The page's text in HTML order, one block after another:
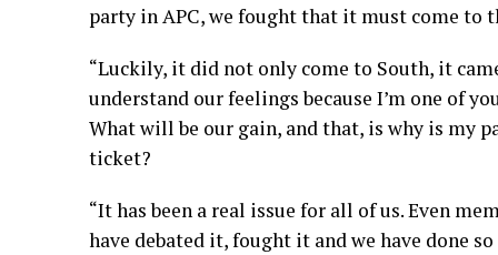
party in APC, we fought that it must come to
“Luckily, it did not only come to South, it
understand our feelings because I’m one of
What will be our gain, and that, is why is my
ticket?
“It has been a real issue for all of us. Even
have debated it, fought it and we have done